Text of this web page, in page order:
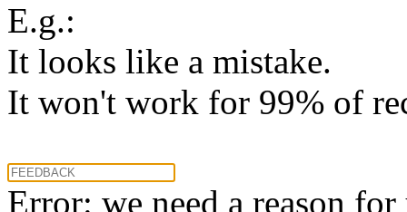
E.g.:
It looks like a mistake.
It won't work for 99% of
Error: we need a reason